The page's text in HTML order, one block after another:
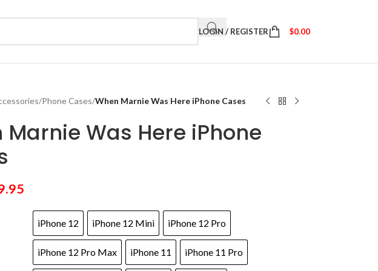
LOGIN / REGISTER $0.00
/Phone Cases/When Marnie Was Here iPhone Cases
Marnie Was Here iPhone
iPhone 12 iPhone 12 Mini iPhone 12 Pro
iPhone 12 Pro Max iPhone 11 iPhone 11 Pro